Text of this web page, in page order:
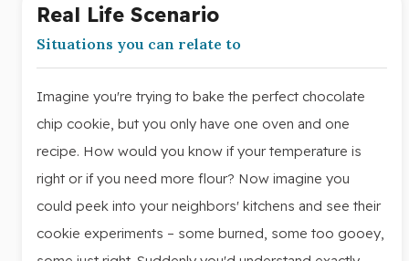
Real Life Scenario
Situations you can relate to
Imagine you're trying to bake the perfect chocolate
chip cookie, but you only have one oven and one
recipe. How would you know if your temperature is
right or if you need more flour? Now imagine you
could peek into your neighbors' kitchens and see their
cookie experiments – some burned, some too gooey,